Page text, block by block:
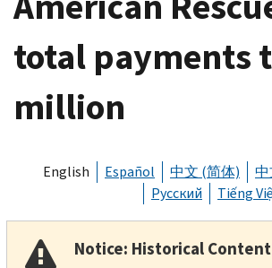
total payments
million
English Español 中文 (简体)
Русский
Tiếng
Notice: Historical Content